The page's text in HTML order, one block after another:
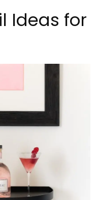
Ideas for